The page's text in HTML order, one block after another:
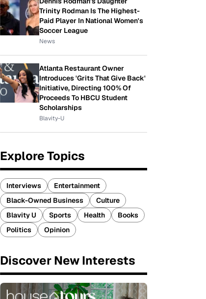
Trinity Rodman Is The Highest-
Paid Player In National Women's
Soccer League
News
Atlanta Restaurant Owner
Introduces 'Grits That Give Back'
Initiative, Directing 100% Of
Proceeds To HBCU Student
Scholarships
Blavity-U
Explore Topics
Interviews
Entertainment
Black-Owned Business
Culture
Blavity U
Sports Health
Books
Politics
Opinion
Discover New Interests